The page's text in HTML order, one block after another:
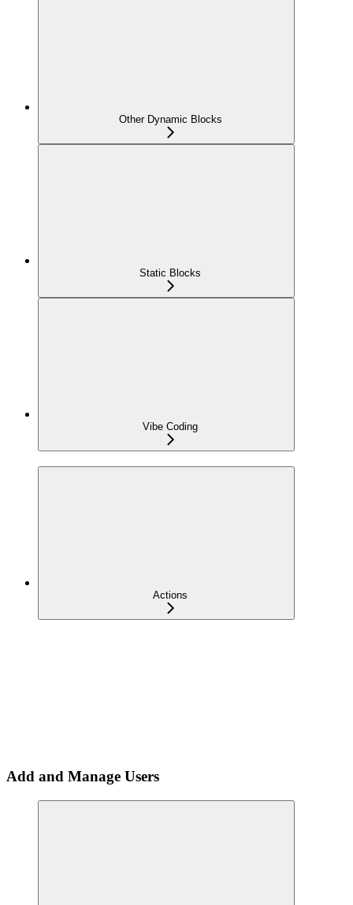
Other Dynamic Blocks
Static Blocks
Vibe Coding
Actions
Add and Manage Users